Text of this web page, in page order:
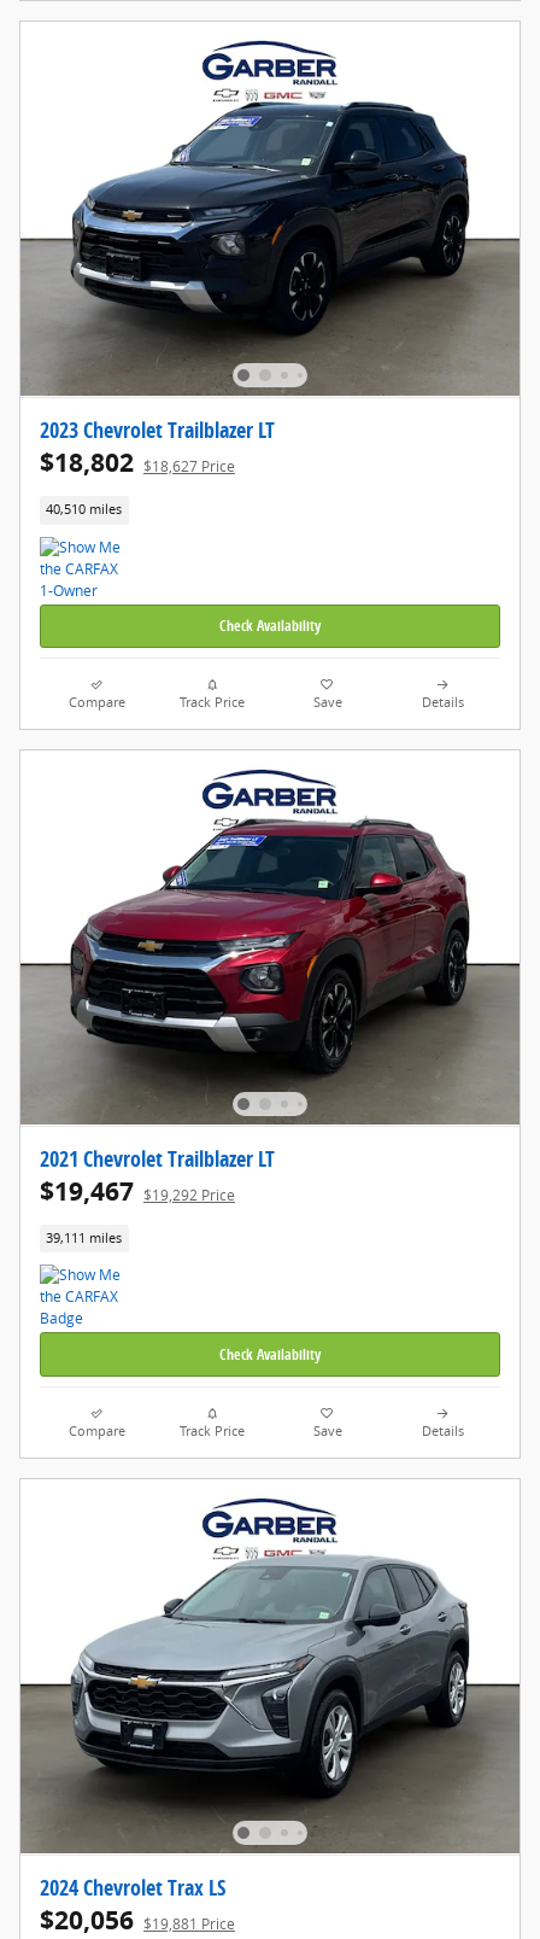
2023 Chevrolet Trailblazer LT
$18,802 $18,627 Price
40,510 miles
Check Availability
Compare Track Price Save Details
2021 Chevrolet Trailblazer LT
$19,467 $19,292 Price
39,111 miles
Check Availability
Compare Track Price Save Details
2024 Chevrolet Trax LS
$20,056 $19,881 Price